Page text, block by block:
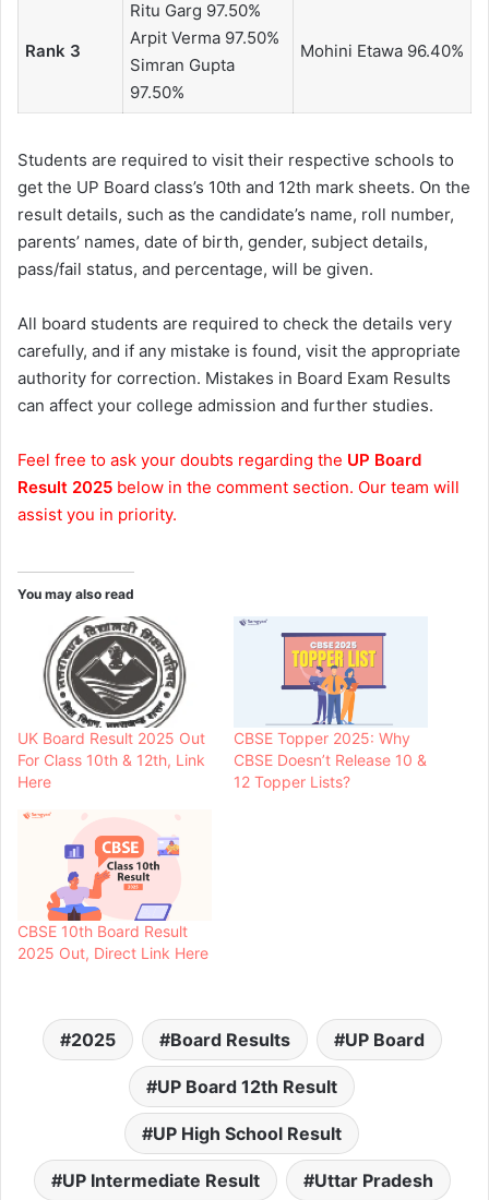
Rank 3
Ritu Garg 97.50%
Arpit Verma 97.50%
Simran Gupta
97.50%
Mohini Etawa 96.40%
Students are required to visit their respective schools to
get the UP Board class’s 10th and 12th mark sheets. On the
result details, such as the candidate’s name, roll number,
parents’ names, date of birth, gender, subject details,
pass/fail status, and percentage, will be given.
All board students are required to check the details very
carefully, and if any mistake is found, visit the appropriate
authority for correction. Mistakes in Board Exam Results
can affect your college admission and further studies.
Feel free to ask your doubts regarding the UP Board
Result 2025 below in the comment section. Our team will
assist you in priority.
You may also read
UK Board Result 2025 Out
For Class 10th & 12th, Link
Here
CBSE Topper 2025: Why
CBSE Doesn’t Release 10 &
12 Topper Lists?
CBSE 10th Board Result
2025 Out, Direct Link Here
2025 Board Results UP Board
UP Board 12th Result
UP High School Result
UP Intermediate Result Uttar Pradesh